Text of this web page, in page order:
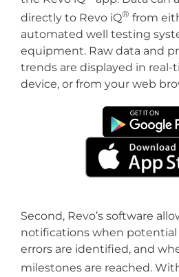
directly to Revo iQ® from
automated well testing
equipment. Raw data and
trends are displayed in
device, or from your web
Second, Revo’s software
notifications when
errors are identified, and
milestones are reached.